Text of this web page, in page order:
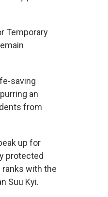
Temporary
saving
an
from
up for
protected
ranks with the
Suu Kyi.